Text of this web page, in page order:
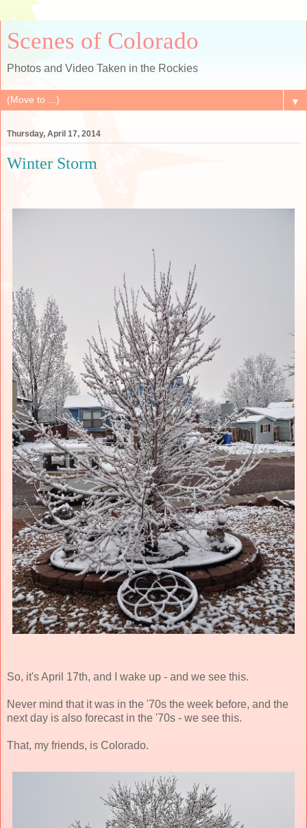
Scenes of Colorado
Photos and Video Taken in the Rockies
▼
Thursday, April 17, 2014
Winter Storm
So, it's April 17th, and I wake up - and we see this.
Never mind that it was in the '70s the week before, and the
next day is also forecast in the '70s - we see this.
That, my friends, is Colorado.